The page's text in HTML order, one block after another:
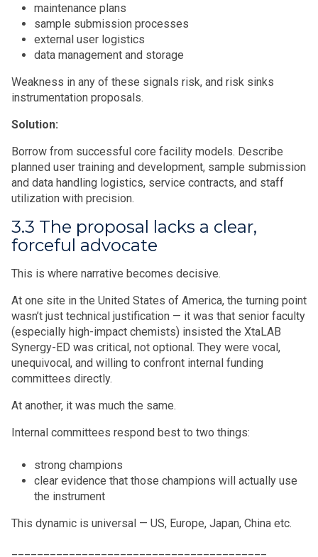
maintenance plans
sample submission processes
external user logistics
data management and storage
Weakness in any of these signals risk, and risk sinks
instrumentation proposals.
Solution:
Borrow from successful core facility models. Describe
planned user training and development, sample submission
and data handling logistics, service contracts, and staff
utilization with precision.
3.3 The proposal lacks a clear,
forceful advocate
This is where narrative becomes decisive.
At one site in the United States of America, the turning point
wasn’t just technical justification — it was that senior faculty
(especially high-impact chemists) insisted the XtaLAB
Synergy-ED was critical, not optional. They were vocal,
unequivocal, and willing to confront internal funding
committees directly.
At another, it was much the same.
Internal committees respond best to two things:
strong champions
clear evidence that those champions will actually use
the instrument
This dynamic is universal — US, Europe, Japan, China etc.